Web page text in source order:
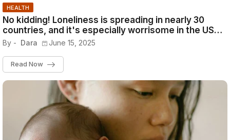
HEALTH
No kidding! Loneliness is spreading in nearly 30
countries, and it's especially worrisome in the US
because the lonely are all young
By - Dara June 15, 2025
Read Now